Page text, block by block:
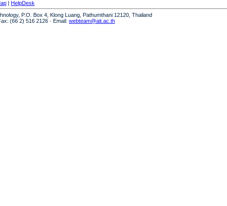
| HelpDesk
P.O. Box 4, Klong Luang, Pathumthani 12120, Thailand
(66 2) 516 2126 · Email: webteam@ait.ac.th